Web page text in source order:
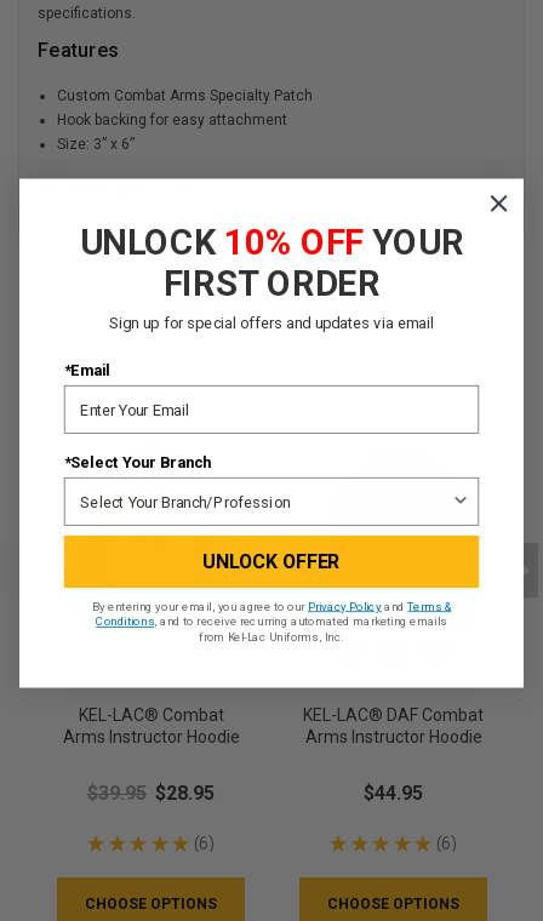
specifications.
Features
Custom Combat Arms Specialty Patch
Hook backing for easy attachment
Size: 3” x 6”
KEL-LAC® Combat
Arms Instructor Hoodie
$39.95 $28.95
★ ★ ★ ★ ★ 6
6
CHOOSE OPTIONS
KEL-LAC® DAF Combat
Arms Instructor Hoodie
$44.95
★ ★ ★ ★ ★ 6
6
CHOOSE OPTIONS
UNLOCK 10% OFF YOUR
FIRST ORDER
Sign up for special offers and updates via email
*Email
*Select Your Branch
UNLOCK OFFER
By entering your email, you agree to our Privacy PolicyandTerms &
Conditions , and to receive recurring automated marketing emails
from Kel-Lac Uniforms, Inc.